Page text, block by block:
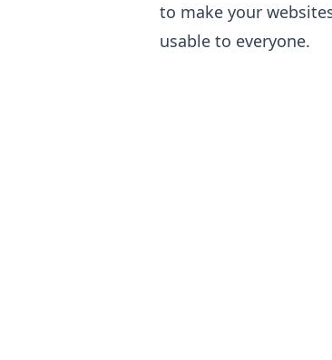
to make your
usable to everyone.